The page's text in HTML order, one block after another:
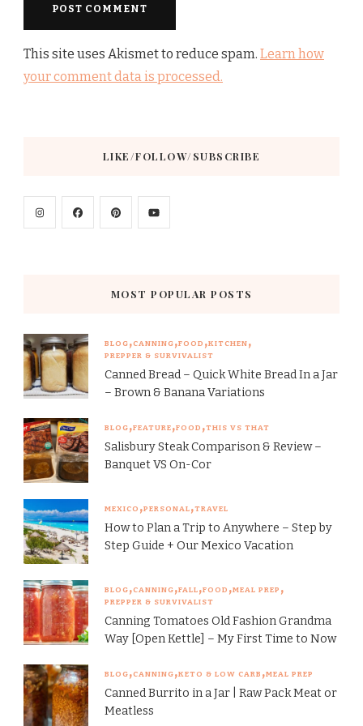
This site uses Akismet to reduce spam. Learn how
your comment data is processed.
LIKE/FOLLOW/SUBSCRIBE
MOST POPULAR POSTS
BLOG CANNING FOOD KITCHEN
PREPPER & SURVIVALIST
Canned Bread – Quick White Bread In a Jar
– Brown & Banana Variations
BLOG FEATURE FOOD THIS VS THAT
Salisbury Steak Comparison & Review –
Banquet VS On-Cor
MEXICO PERSONAL TRAVEL
How to Plan a Trip to Anywhere – Step by
Step Guide + Our Mexico Vacation
BLOG CANNING FALL FOOD MEAL PREP
PREPPER & SURVIVALIST
Canning Tomatoes Old Fashion Grandma
Way [Open Kettle] – My First Time to Now
BLOG CANNING KETO & LOW CARB MEAL PREP
Canned Burrito in a Jar | Raw Pack Meat or
Meatless